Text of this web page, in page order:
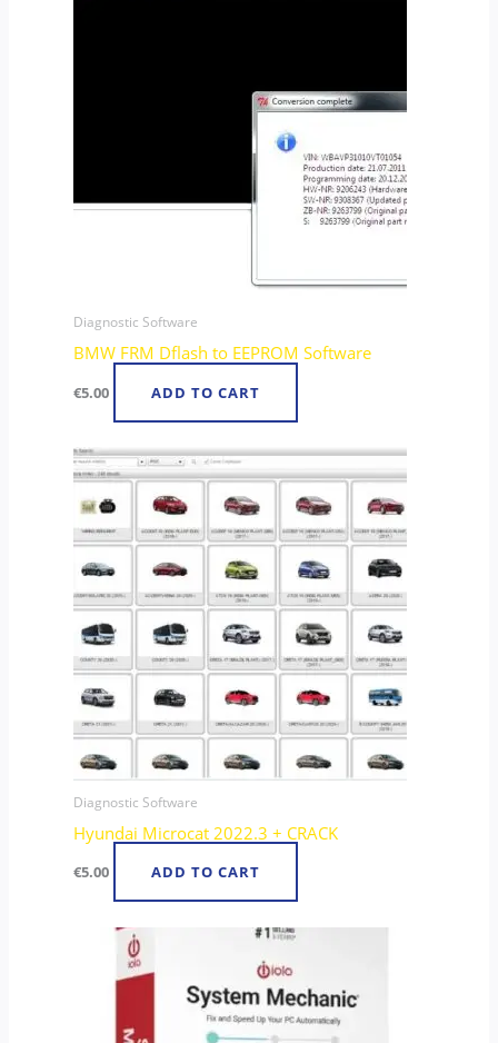
Diagnostic Software
BMW FRM Dflash to EEPROM Software
€5.00 ADD TO CART
Diagnostic Software
Hyundai Microcat 2022.3 + CRACK
€5.00 ADD TO CART